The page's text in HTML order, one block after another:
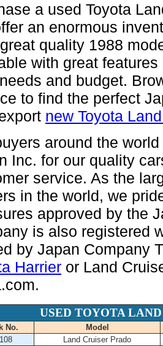
a used Toyota
an enormous
quality 1988
with great
and budget.
to find the perfect
new Toyota
around the
Inc. for our quality
service. As the
in the world, we
approved by the
is also registered
by Japan Company
Harrier or Land
USED TOYOTA
No.
Model
Land Cruiser Prado